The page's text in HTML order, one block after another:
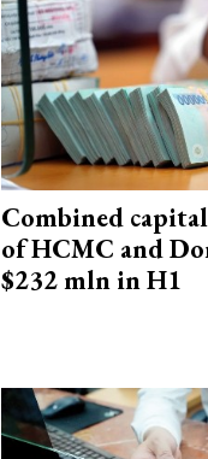
Combined
of HCMC and
$232 mln in H1